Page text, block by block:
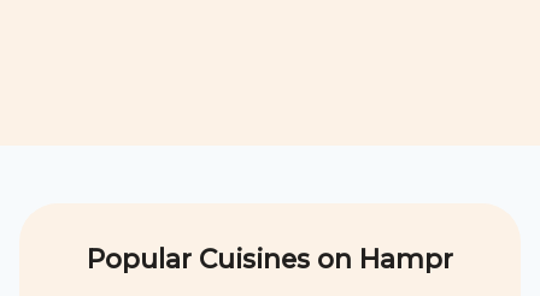
Popular Cuisines on Hampr